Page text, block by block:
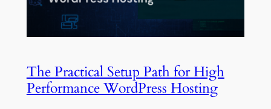
The Practical Setup Path for High
Performance WordPress Hosting